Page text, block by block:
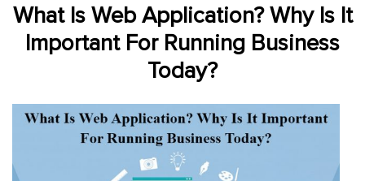
Website
Development
Mobile
What Is Web Application? Why Is It
Important For Running Business
Today?